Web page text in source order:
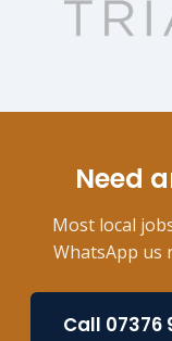
Need
Most local
WhatsApp us
Call 07376